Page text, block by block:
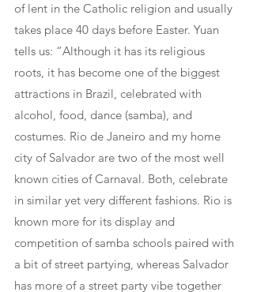
of lent in the Catholic religion and usually
takes place 40 days before Easter. Yuan
tells us: “Although it has its religious
roots, it has become one of the biggest
attractions in Brazil, celebrated with
alcohol, food, dance (samba), and
costumes. Rio de Janeiro and my home
city of Salvador are two of the most well
known cities of Carnaval. Both, celebrate
in similar yet very different fashions. Rio is
known more for its display and
competition of samba schools paired with
a bit of street partying, whereas Salvador
has more of a street party vibe together